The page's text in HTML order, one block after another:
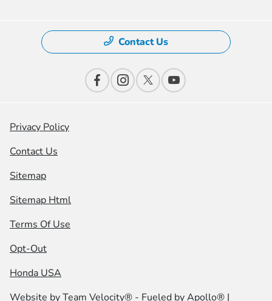
Contact Us
Privacy Policy
Contact Us
Sitemap
Sitemap Html
Terms Of Use
Opt-Out
Honda USA
Website byTeam Velocity® - Fueled by Apollo® |